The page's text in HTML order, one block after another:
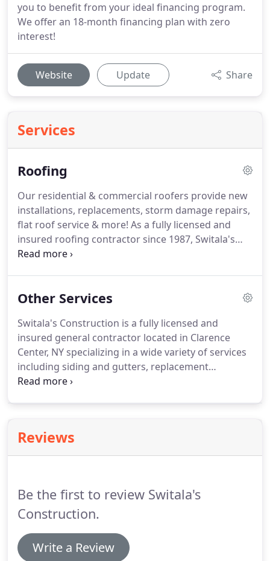
you to benefit from your ideal financing program.
We offer an 18-month financing plan with zero
interest!
Website Update Share
Services
Roofing
Our residential & commercial roofers provide new
installations, replacements, storm damage repairs,
flat roof service & more! As a fully licensed and
insured roofing contractor since 1987, Switala's
Construction offers new roof installations, tear offs
Other Services
Switala's Construction is a fully licensed and
insured general contractor located in Clarence
Center, NY specializing in a wide variety of services
including siding and gutters, replacement
windows, and new entry doors. We have been
Reviews
Be the first to review Switala's
Construction.
Write a Review